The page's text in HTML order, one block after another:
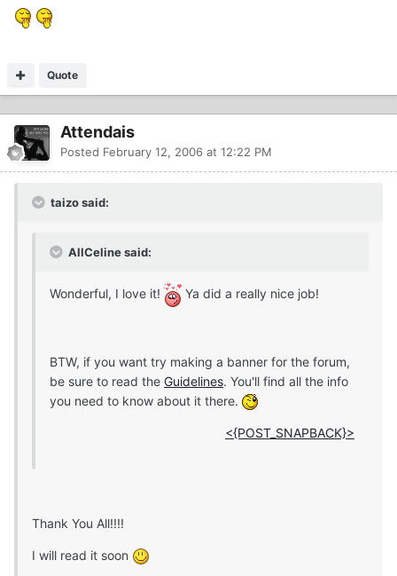
Quote
Attendais
Posted February 12, 2006 at 12:22 PM
taizo said:
AllCeline said:
Wonderful, I love it! Ya did a really nice job!
BTW, if you want try making a banner for the forum,
be sure to read the Guidelines. You'll find all the info
you need to know about it there.
<{POST_SNAPBACK}>
Thank You All!!!!
I will read it soon